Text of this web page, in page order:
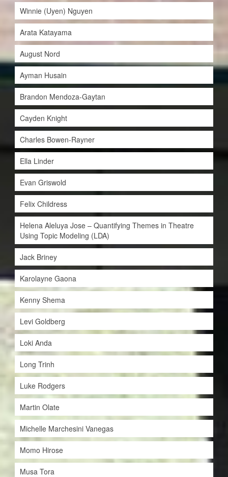
Winnie (Uyen) Nguyen
Arata Katayama
August Nord
Ayman Husain
Brandon Mendoza-Gaytan
Cayden Knight
Charles Bowen-Rayner
Ella Linder
Evan Griswold
Felix Childress
Helena Aleluya Jose – Quantifying Themes in Theatre
Using Topic Modeling (LDA)
Jack Briney
Karolayne Gaona
Kenny Shema
Levi Goldberg
Loki Anda
Long Trinh
Luke Rodgers
Martin Olate
Michelle Marchesini Vanegas
Momo Hirose
Musa Tora